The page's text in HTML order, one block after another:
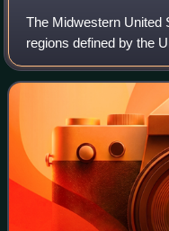
The Midwestern United
regions defined by the
occupies the northern
was officially named